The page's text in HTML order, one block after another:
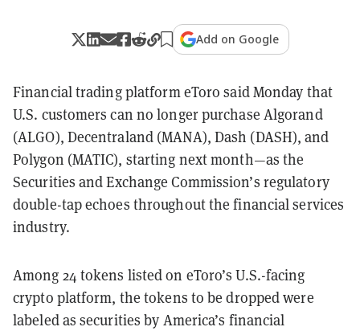
Add on Google
Financial trading platform eToro said Monday that
U.S. customers can no longer purchase Algorand
(ALGO), Decentraland (MANA), Dash (DASH), and
Polygon (MATIC), starting next month—as the
Securities and Exchange Commission’s regulatory
double-tap echoes throughout the financial services
industry.
Among 24 tokens listed on eToro’s U.S.-facing
crypto platform, the tokens to be dropped were
labeled as securities by America’s financial